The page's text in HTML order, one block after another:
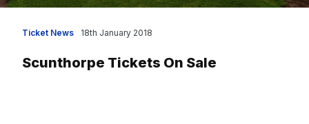
Ticket News
Scunthorpe Tickets On Sale
18th January 2018